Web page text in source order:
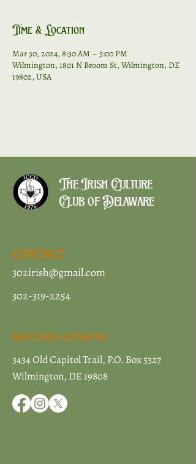
Time & Location
Mar 30, 2024, 8:30 AM – 5:00 PM
Wilmington, 1801 N Broom St, Wilmington, DE
19802, USA
The Irish Culture
Club of Delaware
CONTACT
302irish@gmail.com
302-319-2254
MAILING ADDRESS
3434 Old Capitol Trail, P.O. Box 5327
Wilmington, DE 19808